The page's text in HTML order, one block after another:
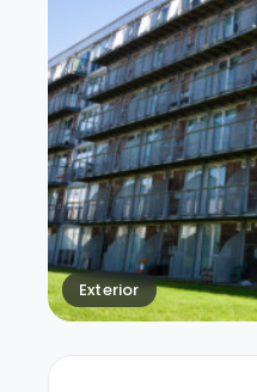
Exterior